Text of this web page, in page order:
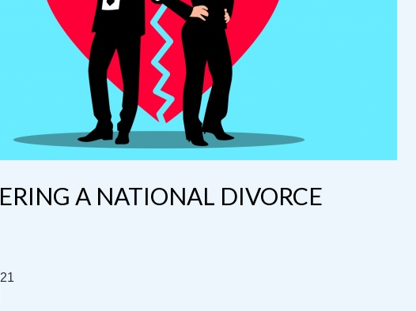
A NATIONAL DIVORCE